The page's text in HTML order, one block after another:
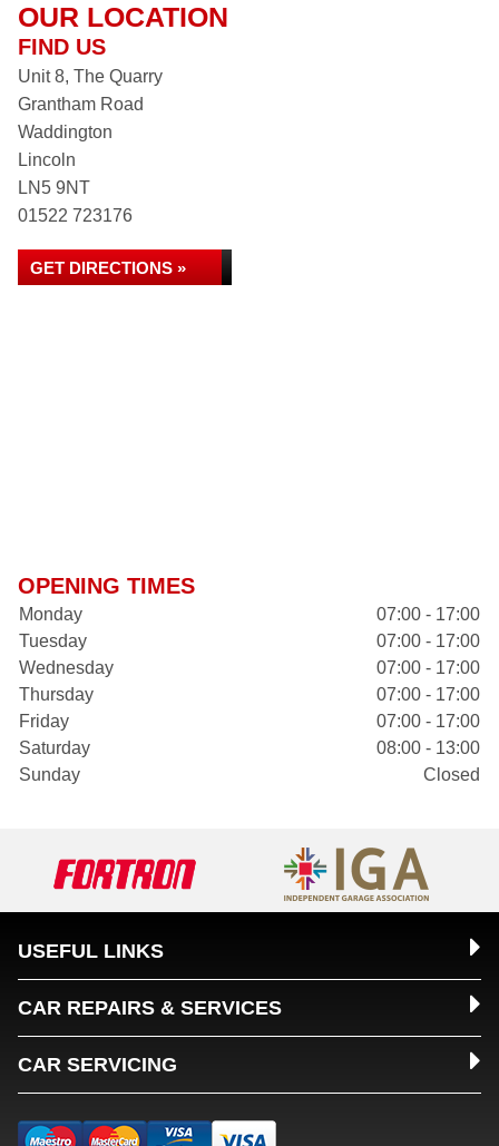
OUR LOCATION
FIND US
Unit 8, The Quarry
Grantham Road
Waddington
Lincoln
LN5 9NT
01522 723176
GET DIRECTIONS »
OPENING TIMES
Monday
07:00 - 17:00
Tuesday
07:00 - 17:00
Wednesday
07:00 - 17:00
Thursday
07:00 - 17:00
Friday
07:00 - 17:00
Saturday
08:00 - 13:00
Sunday
Closed
USEFUL LINKS
CAR REPAIRS & SERVICES
CAR SERVICING